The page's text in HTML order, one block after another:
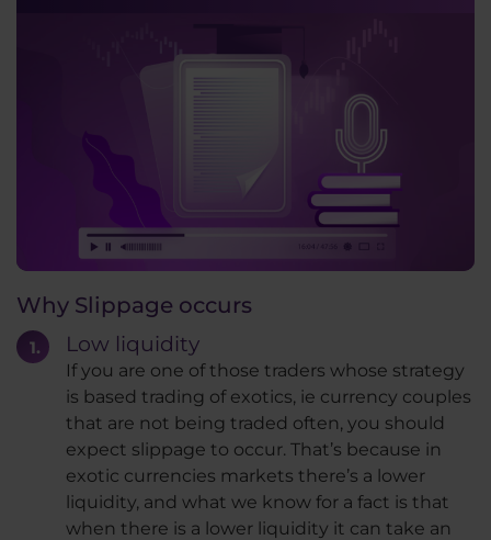
Why Slippage occurs
Low liquidity
If you are one of those traders whose strategy
is based trading of exotics, ie currency couples
that are not being traded often, you should
expect slippage to occur. That’s because in
exotic currencies markets there’s a lower
liquidity, and what we know for a fact is that
when there is a lower liquidity it can take an